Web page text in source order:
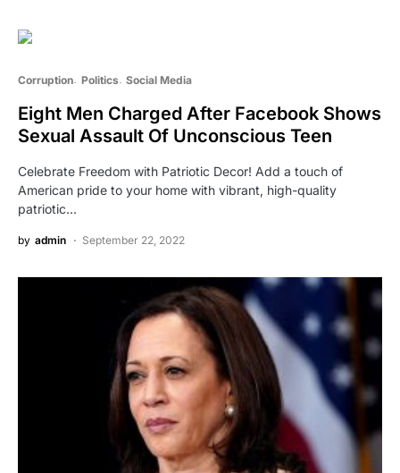
Corruption Politics Social Media
Eight Men Charged After Facebook Shows
Sexual Assault Of Unconscious Teen
Celebrate Freedom with Patriotic Decor! Add a touch of
American pride to your home with vibrant, high-quality
patriotic…
by admin September 22, 2022